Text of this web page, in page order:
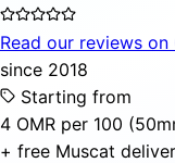
Read our reviews on
since 2018
Starting from
4 OMR per 100
+ free Muscat